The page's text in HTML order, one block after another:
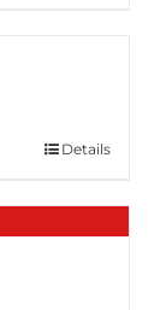
Details